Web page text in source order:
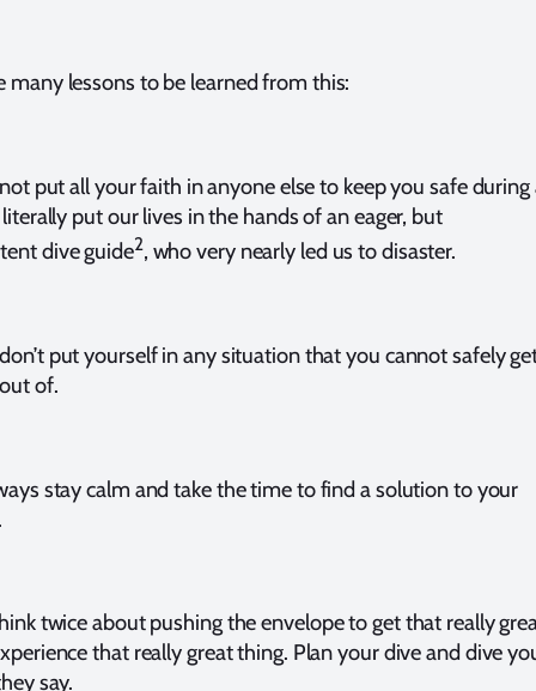
many lessons to be learned from this:
put all your faith in anyone else to keep you safe during
put our lives in the hands of an eager, but
dive guide2, who very nearly led us to disaster.
put yourself in any situation that you cannot safely
of.
stay calm and take the time to find a solution to your
twice about pushing the envelope to get that really
that really great thing. Plan your dive and dive
say.